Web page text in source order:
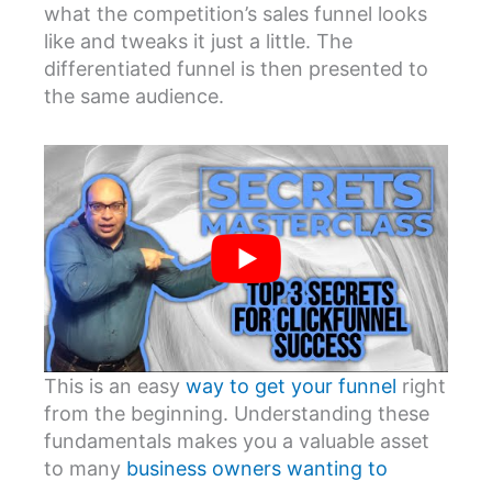
what the competition’s sales funnel looks
like and tweaks it just a little. The
differentiated funnel is then presented to
the same audience.
This is an easy way to get your funnel right
from the beginning. Understanding these
fundamentals makes you a valuable asset
to many business owners wanting to